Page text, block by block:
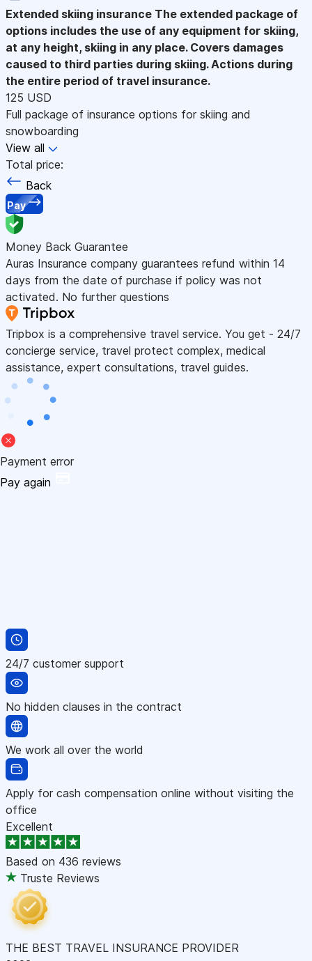
Extended skiing insurance The extended package of
options includes the use of any equipment for skiing,
at any height, skiing in any place. Covers damages
caused to third parties during skiing. Actions during
the entire period of travel insurance.
125 USD
Full package of insurance options for skiing and
snowboarding
View all
Total price:
Back
Pay
Money Back Guarantee
Auras Insurance company guarantees refund within 14
days from the date of purchase if policy was not
activated. No further questions
Tripbox is a comprehensive travel service. You get - 24/7
concierge service, travel protect complex, medical
assistance, expert consultations, travel guides.
Payment error
Pay again
24/7 customer support
No hidden clauses in the contract
We work all over the world
Apply for cash compensation online without visiting the
office
Excellent
Based on 436 reviews
Truste Reviews
THE BEST TRAVEL INSURANCE PROVIDER